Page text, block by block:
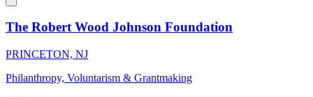
The Robert Wood Johnson Foundation
PRINCETON, NJ
Philanthropy, Voluntarism & Grantmaking